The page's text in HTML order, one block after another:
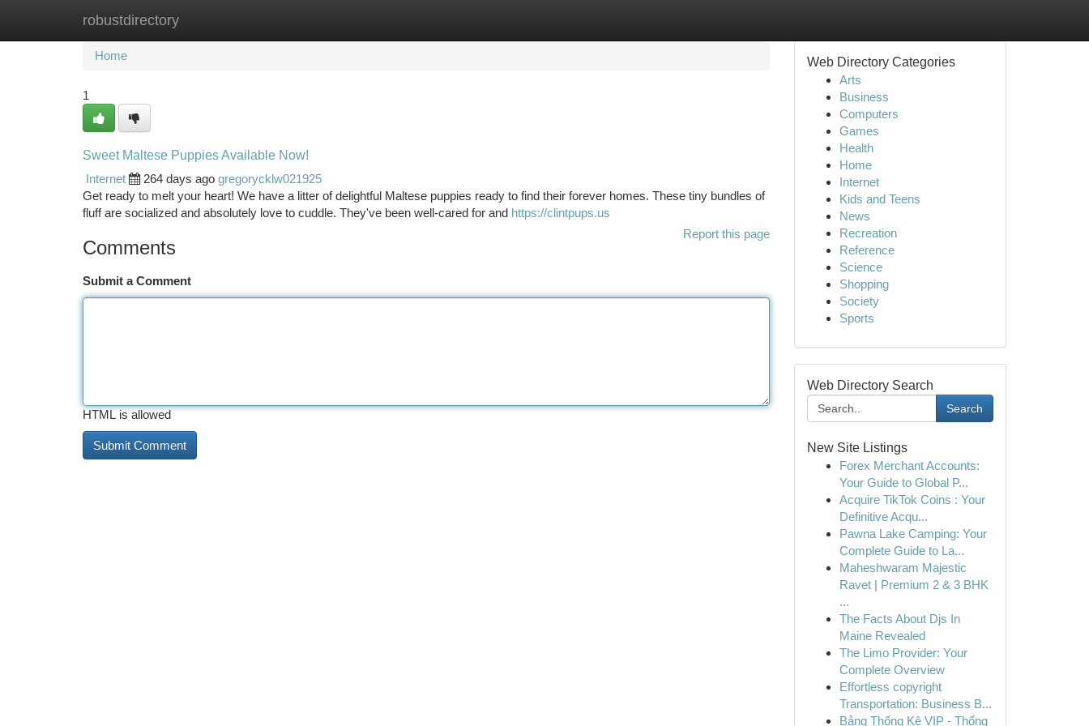
robustdirectory
Home New Site Listings
Home
1
Sweet Maltese Puppies Available Now!
Internet
264 days ago gregorycklw021925
Get ready to melt your heart! We have a litter of delightful Maltese puppies ready to find their forever homes. These tiny bundles of
fluff are socialized and absolutely love to cuddle. They've been well-cared for and https://clintpups.us
Report this page
Comments
Submit a Comment
HTML is allowed
Web Directory Categories
Arts
Business
Computers
Games
Health
Home
Internet
Kids and Teens
News
Recreation
Reference
Science
Shopping
Society
Sports
Web Directory Search
Search
New Site Listings
Forex Merchant Accounts:
Your Guide to Global P...
Acquire TikTok Coins : Your
Definitive Acqu...
Pawna Lake Camping: Your
Complete Guide to La...
Maheshwaram Majestic
Ravet | Premium 2 & 3 BHK
...
The Facts About Djs In
Maine Revealed
The Limo Provider: Your
Complete Overview
Effortless copyright
Transportation: Business B...
Bảng Thống Kê VIP - Thống